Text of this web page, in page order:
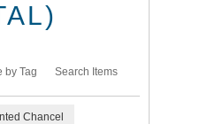
by Tag Search Items
Chancel